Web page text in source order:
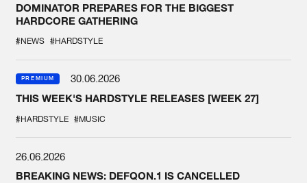
DOMINATOR PREPARES FOR THE BIGGEST
HARDCORE GATHERING
#NEWS #HARDSTYLE
PREMIUM
30.06.2026
THIS WEEK'S HARDSTYLE RELEASES [WEEK 27]
#HARDSTYLE #MUSIC
26.06.2026
BREAKING NEWS: DEFQON.1 IS CANCELLED